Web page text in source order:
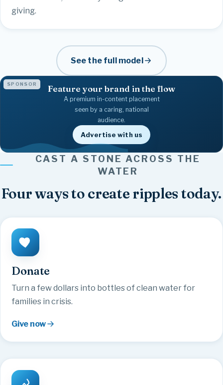
giving.
See the full model
SPONSOR Feature your brand in the flow
A premium in-content placement
seen by a caring, national
audience.
Advertise with us
Hope
Community
Together
Love
Healing
Faith
Friendship
Give
Inspire
Strength
Joy
Believe
Kindness
FamilyCAST A STONE ACROSS THE
WATER
Four ways to create ripples today.
Donate
Turn a few dollars into bottles of clean water for
families in crisis.
Give now